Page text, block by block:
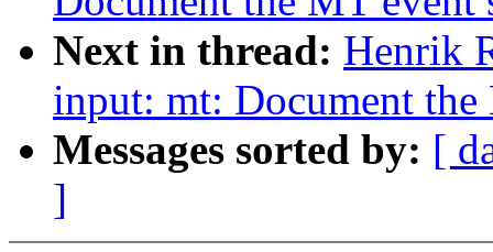
Next in thread: Henrik
input: mt: Document
Messages sorted by: [
]